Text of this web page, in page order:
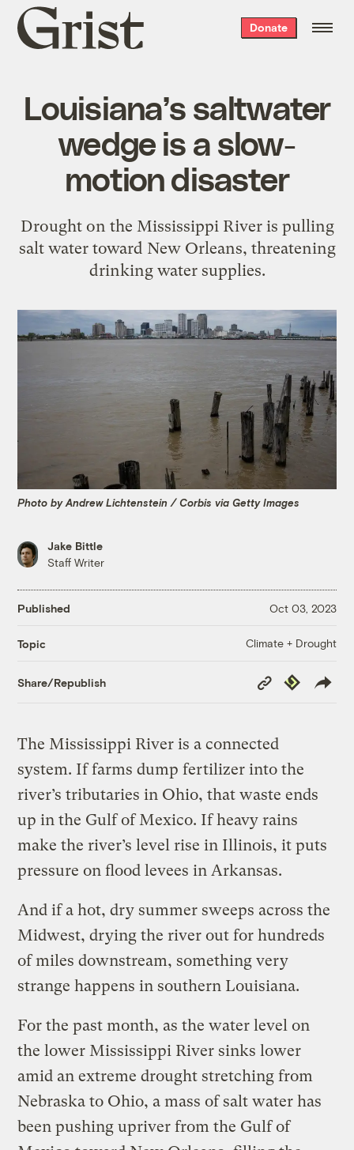
Grist
home
Donate
Louisiana’s saltwater
wedge is a slow-
motion disaster
Drought on the Mississippi River is pulling
salt water toward New Orleans, threatening
drinking water supplies.
Photo by Andrew Lichtenstein / Corbis via Getty Images
Jake Bittle
Staff Writer
Published Oct 03, 2023
Topic Climate + Drought
Share/Republish
Copy
Link
Republish
The Mississippi River is a connected
system. If farms dump fertilizer into the
river’s tributaries in Ohio, that waste ends
up in the Gulf of Mexico. If heavy rains
make the river’s level rise in Illinois, it puts
pressure on flood levees in Arkansas.
And if a hot, dry summer sweeps across the
Midwest, drying the river out for hundreds
of miles downstream, something very
strange happens in southern Louisiana.
For the past month, as the water level on
the lower Mississippi River sinks lower
amid an extreme drought stretching from
Nebraska to Ohio, a mass of salt water has
been pushing upriver from the Gulf of